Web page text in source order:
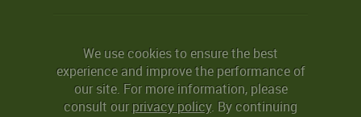
We use cookies to ensure the best
experience and improve the performance of
our site. For more information, please
consult ourprivacy policy. By continuing